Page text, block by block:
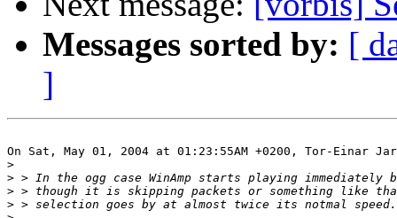
Messages sorted by: [
]
On Sat, May 01, 2004 at 01:23:55AM +0200, Tor-Einar
>
>
>
>